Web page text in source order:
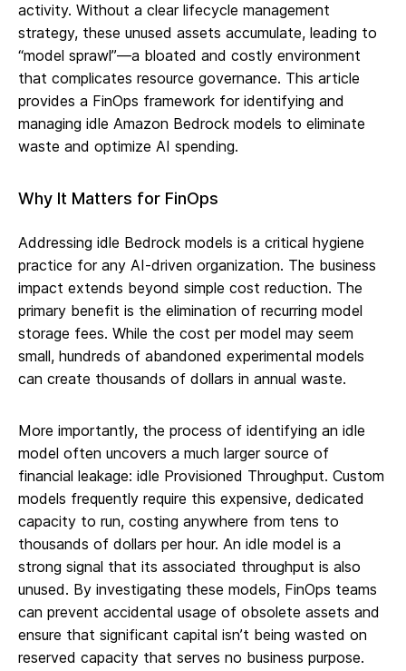
activity. Without a clear lifecycle management
strategy, these unused assets accumulate, leading to
“model sprawl”—a bloated and costly environment
that complicates resource governance. This article
provides a FinOps framework for identifying and
managing idle Amazon Bedrock models to eliminate
waste and optimize AI spending.
Why It Matters for FinOps
Addressing idle Bedrock models is a critical hygiene
practice for any AI-driven organization. The business
impact extends beyond simple cost reduction. The
primary benefit is the elimination of recurring model
storage fees. While the cost per model may seem
small, hundreds of abandoned experimental models
can create thousands of dollars in annual waste.
More importantly, the process of identifying an idle
model often uncovers a much larger source of
financial leakage: idle Provisioned Throughput. Custom
models frequently require this expensive, dedicated
capacity to run, costing anywhere from tens to
thousands of dollars per hour. An idle model is a
strong signal that its associated throughput is also
unused. By investigating these models, FinOps teams
can prevent accidental usage of obsolete assets and
ensure that significant capital isn’t being wasted on
reserved capacity that serves no business purpose.